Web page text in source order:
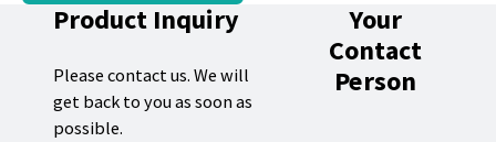
Product Inquiry
Please contact us. We will
get back to you as soon as
possible.
Your
Contact
Person